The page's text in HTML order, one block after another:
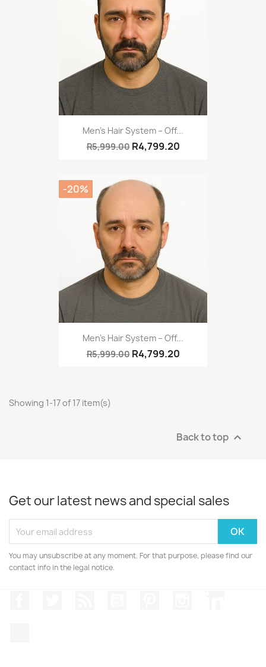
Men’s Hair System – Off...
R5,999.00 R4,799.20
Men’s Hair System – Off...
R5,999.00 R4,799.20
-20%
Showing 1-17 of 17 item(s)
Back to top 
Get our latest news and special sales
You may unsubscribe at any moment. For that purpose, please find our
contact info in the legal notice.